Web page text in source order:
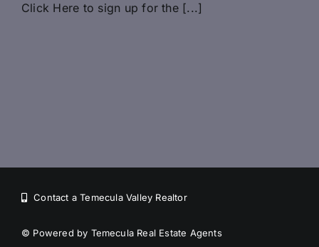
Click Here to sign up for the [...]
Contact a Temecula Valley Realtor
© Powered by Temecula Real Estate Agents